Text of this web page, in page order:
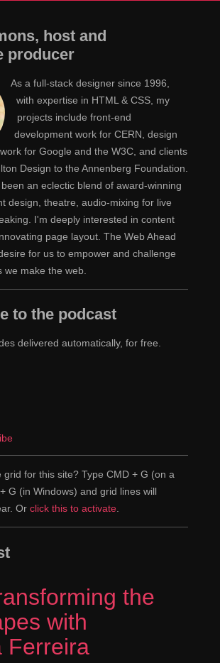
host and
producer
As a full-stack designer since 1996,
with expertise in HTML & CSS, my
projects include front-end
development work for CERN, design
work for Google and the W3C, and clients
Design to the Annenberg Foundation.
an eclectic blend of award-winning
design, theatre, audio-mixing for live
I'm deeply interested in content
page layout. The Web Ahead
for us to empower and challenge
we make the web.
to the podcast
delivered automatically, for free.
grid for this site? Type CMD + G (on a
G (in Windows) and grid lines will
Or click this to activate.
the
with
Ferreira